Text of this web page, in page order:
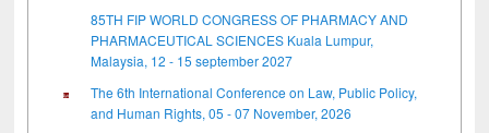
85TH FIP WORLD CONGRESS OF PHARMACY AND
PHARMACEUTICAL SCIENCES Kuala Lumpur,
Malaysia, 12 - 15 september 2027
The 6th International Conference on Law, Public Policy,
and Human Rights, 05 - 07 November, 2026